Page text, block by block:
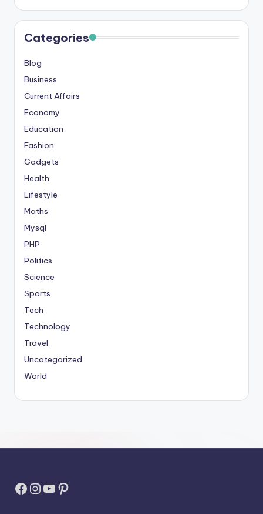
&
T
ip
s
Categories
Blog
Business
Current Affairs
Economy
Education
Fashion
Gadgets
Health
Lifestyle
Maths
Mysql
PHP
Politics
Science
Sports
Tech
Technology
Travel
Uncategorized
World
Facebook
Instagram
YouTube
Pinterest